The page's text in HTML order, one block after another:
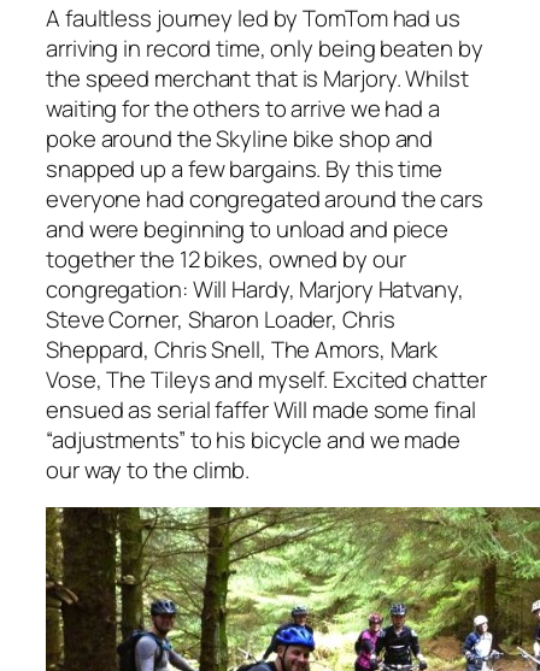
A faultless journey led by TomTom had us
arriving in record time, only being beaten by
the speed merchant that is Marjory. Whilst
waiting for the others to arrive we had a
poke around the Skyline bike shop and
snapped up a few bargains. By this time
everyone had congregated around the cars
and were beginning to unload and piece
together the 12 bikes, owned by our
congregation: Will Hardy, Marjory Hatvany,
Steve Corner, Sharon Loader, Chris
Sheppard, Chris Snell, The Amors, Mark
Vose, The Tileys and myself. Excited chatter
ensued as serial faffer Will made some final
“adjustments” to his bicycle and we made
our way to the climb.